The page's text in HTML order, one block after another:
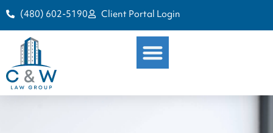
(480) 602-5190 Client Portal Login